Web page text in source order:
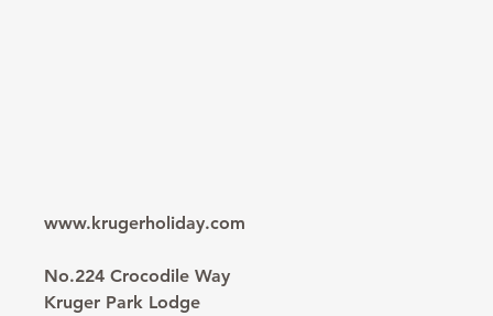
www.krugerholiday.com
No.224 Crocodile Way
Kruger Park Lodge